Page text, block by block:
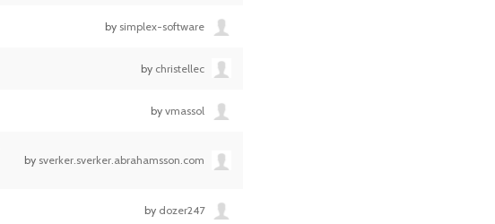
by simplex-software
by christellec
by vmassol
by sverker.sverker.abrahamsson.com
by dozer247